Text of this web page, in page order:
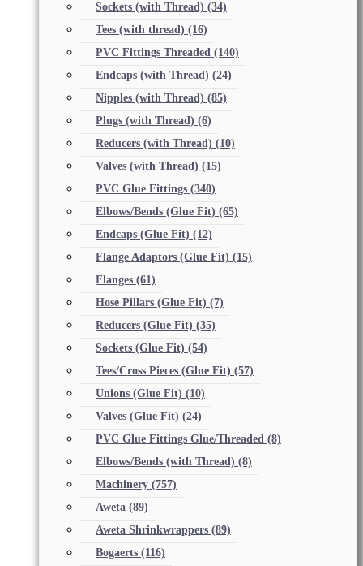
Sockets (with Thread) (34)
Tees (with thread) (16)
PVC Fittings Threaded (140)
Endcaps (with Thread) (24)
Nipples (with Thread) (85)
Plugs (with Thread) (6)
Reducers (with Thread) (10)
Valves (with Thread) (15)
PVC Glue Fittings (340)
Elbows/Bends (Glue Fit) (65)
Endcaps (Glue Fit) (12)
Flange Adaptors (Glue Fit) (15)
Flanges (61)
Hose Pillars (Glue Fit) (7)
Reducers (Glue Fit) (35)
Sockets (Glue Fit) (54)
Tees/Cross Pieces (Glue Fit) (57)
Unions (Glue Fit) (10)
Valves (Glue Fit) (24)
PVC Glue Fittings Glue/Threaded (8)
Elbows/Bends (with Thread) (8)
Machinery (757)
Aweta (89)
Aweta Shrinkwrappers (89)
Bogaerts (116)